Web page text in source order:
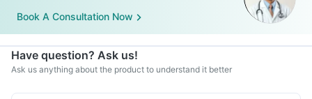
Book A Consultation Now
Have question? Ask us!
Ask us anything about the product to understand it better